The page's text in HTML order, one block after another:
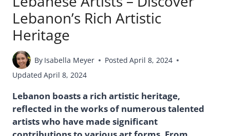
Lebanon’s Rich Artistic
Heritage
By Isabella Meyer Posted April 8, 2024
Updated April 8, 2024
Lebanon boasts a rich artistic heritage,
reflected in the works of numerous talented
artists who have made significant